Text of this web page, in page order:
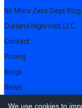
No More Zero Days Blog
Ourland Highroad, LLC
Contact
Pricing
Blogs
News
We use cookies to